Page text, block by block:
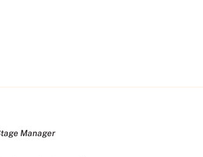
Manager